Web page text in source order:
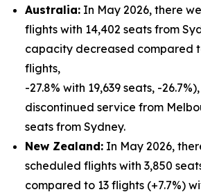
Australia: In May 2026, there
flights with 14,402 seats from
capacity decreased compared
flights,
-27.8% with 19,639 seats, -
discontinued service from
seats from Sydney.
New Zealand: In May 2026,
scheduled flights with 3,850
compared to 13 flights (+7.7%)